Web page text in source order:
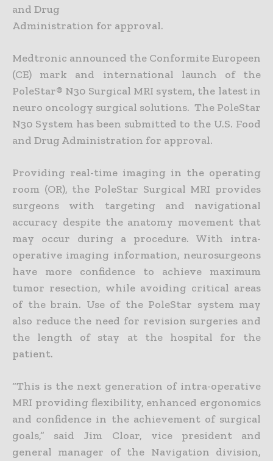
and Drug
Administration for approval.
Medtronic announced the Conformite Europeen
(CE) mark and international launch of the
PoleStar® N30 Surgical MRI system, the latest in
neuro oncology surgical solutions. The PoleStar
N30 System has been submitted to the U.S. Food
and Drug Administration for approval.
Providing real-time imaging in the operating
room (OR), the PoleStar Surgical MRI provides
surgeons with targeting and navigational
accuracy despite the anatomy movement that
may occur during a procedure. With intra-
operative imaging information, neurosurgeons
have more confidence to achieve maximum
tumor resection, while avoiding critical areas
of the brain. Use of the PoleStar system may
also reduce the need for revision surgeries and
the length of stay at the hospital for the
patient.
“This is the next generation of intra-operative
MRI providing flexibility, enhanced ergonomics
and confidence in the achievement of surgical
goals,” said Jim Cloar, vice president and
general manager of the Navigation division,